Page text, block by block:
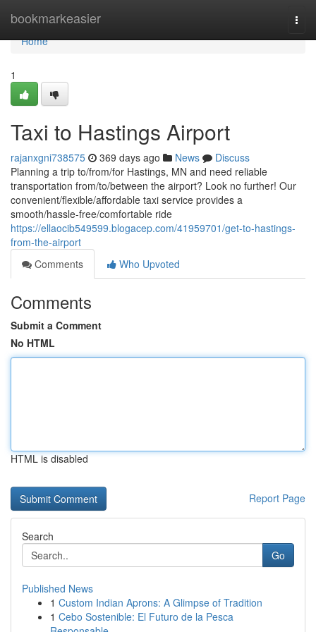
bookmarkeasier
Home
Home
1
Taxi to Hastings Airport
rajanxgni738575 369 days ago News
Discuss
Planning a trip to/from/for Hastings, MN and need reliable
transportation from/to/between the airport? Look no further! Our
convenient/flexible/affordable taxi service provides a
smooth/hassle-free/comfortable ride
https://ellaocib549599.blogacep.com/41959701/get-to-hastings-
from-the-airport
Comments
Who Upvoted
Comments
Submit a Comment
No HTML
HTML is disabled
Report Page
Search
Go
Published News
1 Custom Indian Aprons: A Glimpse of Tradition
1 Cebo Sostenible: El Futuro de la Pesca